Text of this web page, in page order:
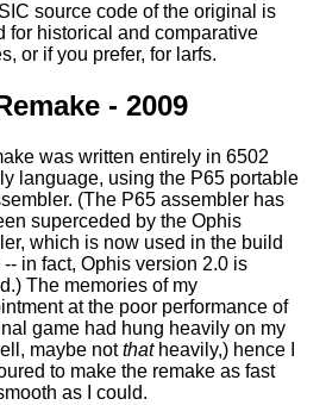
source code of the original is
for historical and comparative
or if you prefer, for larfs.
- 2009
was written entirely in 6502
language, using the P65 portable
(The P65 assembler has
superceded by the Ophis
which is now used in the build
-- in fact, Ophis version 2.0 is
The memories of my
at the poor performance of
game had hung heavily on my
maybe notthatheavily,) hence I
to make the remake as fast
as I could.